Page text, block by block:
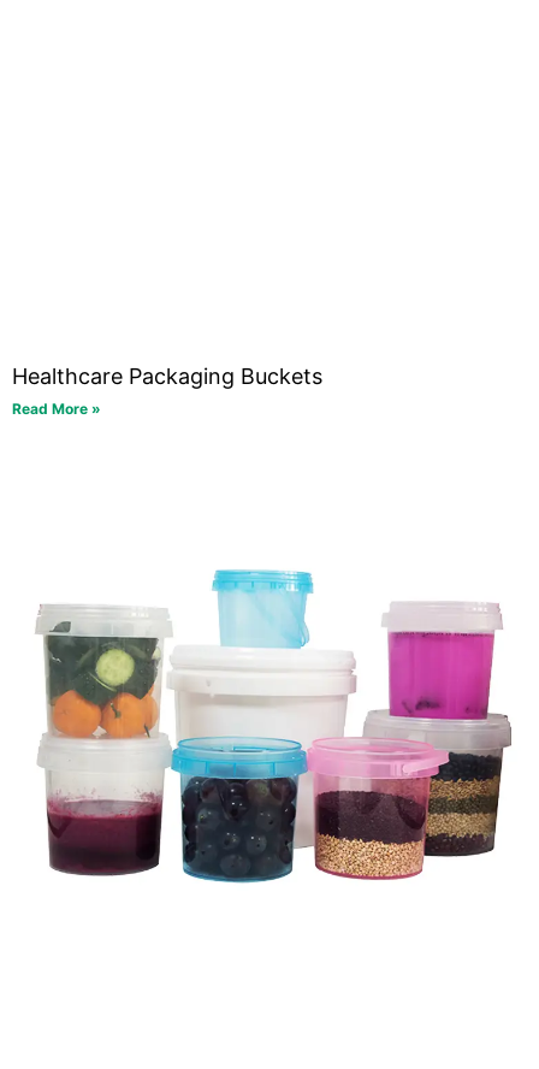
Healthcare Packaging Buckets
Read More »